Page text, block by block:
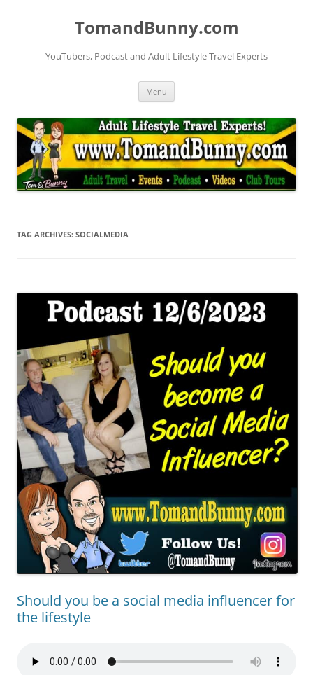
TomandBunny.com
YouTubers, Podcast and Adult Lifestyle Travel Experts
Menu
TAG ARCHIVES: SOCIALMEDIA
Should you be a social media influencer for
the lifestyle